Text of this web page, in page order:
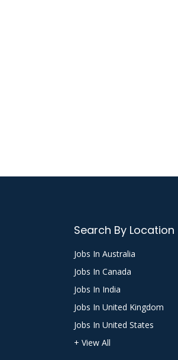
Search By Location
Jobs In Australia
Jobs In Canada
Jobs In India
Jobs In United Kingdom
Jobs In United States
+ View All